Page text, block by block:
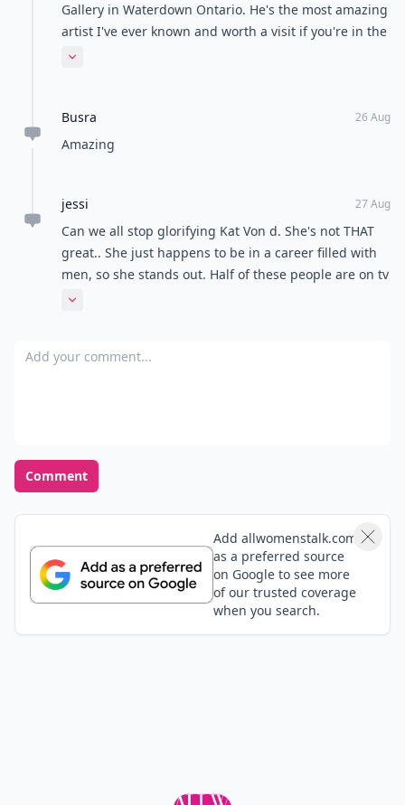
Gallery in Waterdown Ontario. He's the most amazing
artist I've ever known and worth a visit if you're in the
area! (Also worth a Facebook look up:)) the artists on
Expand comment
Busra 26 Aug
Amazing
jessi 27 Aug
Can we all stop glorifying Kat Von d. She's not THAT
great.. She just happens to be in a career filled with
men, so she stands out. Half of these people are on tv
and that's the only reason you've heard of them.
Expand comment
Add your comment
Comment
Add allwomenstalk.com
as a preferred source
on Google to see more
of our trusted coverage
when you search.